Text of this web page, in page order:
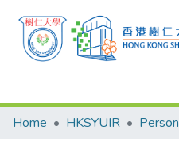
Research Outputs
Home HKSYUIR Person